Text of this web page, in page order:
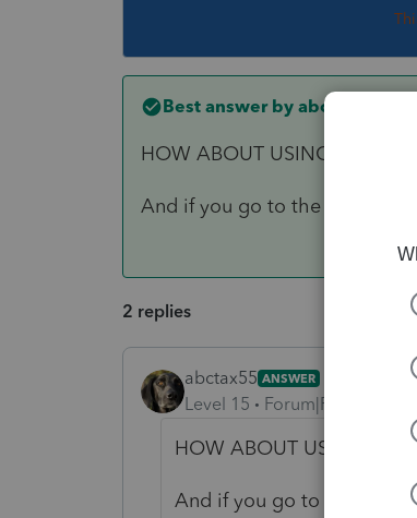
Best answer by abctax55
HOW ABOUT USING YOUR
And if you go to the IRS
2 replies
abctax55 ANSWER
Level 15 Forum|Forum|6
HOW ABOUT USING
And if you go to the IRS